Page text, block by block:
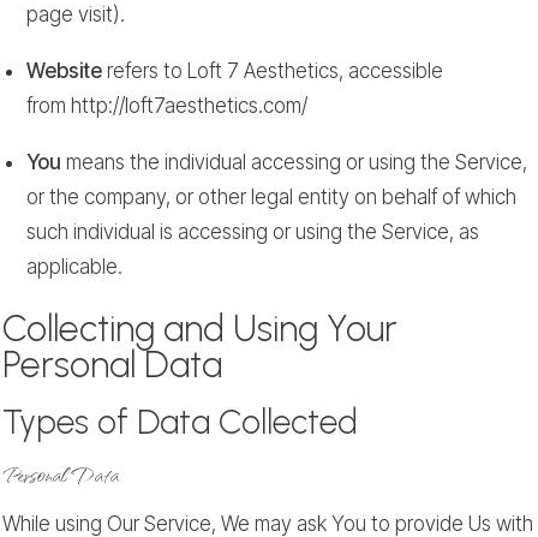
page visit).
Website refers to Loft 7 Aesthetics, accessible
from http://loft7aesthetics.com/
You means the individual accessing or using the Service,
or the company, or other legal entity on behalf of which
such individual is accessing or using the Service, as
applicable.
Collecting and Using Your
Personal Data
Types of Data Collected
Personal Data
While using Our Service, We may ask You to provide Us with